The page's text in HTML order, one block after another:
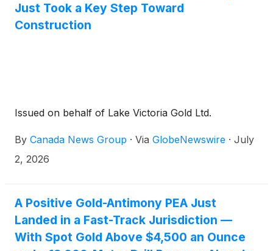
Just Took a Key Step Toward
Construction
Issued on behalf of Lake Victoria Gold Ltd.
By Canada News Group · Via GlobeNewswire · July
2, 2026
A Positive Gold-Antimony PEA Just
Landed in a Fast-Track Jurisdiction —
With Spot Gold Above $4,500 an Ounce